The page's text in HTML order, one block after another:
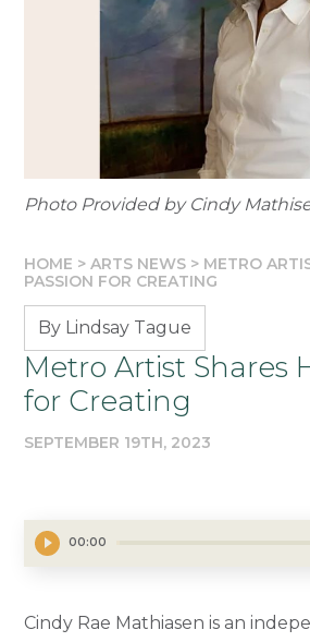
Photo Provided by Cindy
HOME >ARTS NEWS > METRO
PASSION FOR CREATING
By Lindsay Tague
Metro Artist Shares
for Creating
SEPTEMBER 19TH, 2023
00:00
Cindy Rae Mathiasen is an